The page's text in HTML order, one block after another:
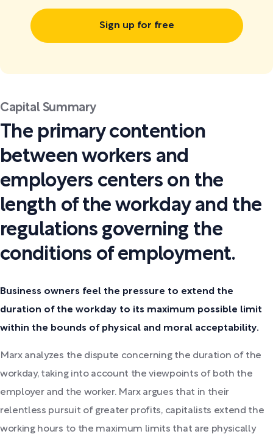
Sign up for free
Capital Summary
The primary contention
between workers and
employers centers on the
length of the workday and the
regulations governing the
conditions of employment.
Business owners feel the pressure to extend the
duration of the workday to its maximum possible limit
within the bounds of physical and moral acceptability.
Marx analyzes the dispute concerning the duration of the
workday, taking into account the viewpoints of both the
employer and the worker. Marx argues that in their
relentless pursuit of greater profits, capitalists extend the
working hours to the maximum limits that are physically